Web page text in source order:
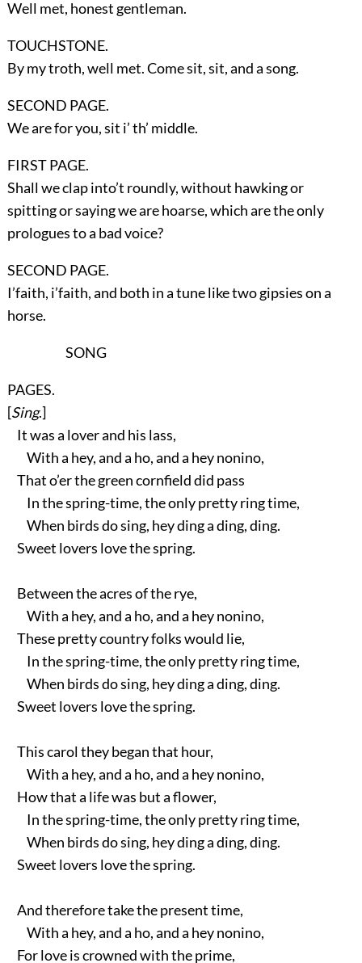
Well met, honest gentleman.
TOUCHSTONE.
By my troth, well met. Come sit, sit, and a song.
SECOND PAGE.
We are for you, sit i’ th’ middle.
FIRST PAGE.
Shall we clap into’t roundly, without hawking or
spitting or saying we are hoarse, which are the only
prologues to a bad voice?
SECOND PAGE.
I’faith, i’faith, and both in a tune like two gipsies on a
horse.
SONG
PAGES.
[Sing.]
It was a lover and his lass,
With a hey, and a ho, and a hey nonino,
That o’er the green cornfield did pass
In the spring-time, the only pretty ring time,
When birds do sing, hey ding a ding, ding.
Sweet lovers love the spring.
Between the acres of the rye,
With a hey, and a ho, and a hey nonino,
These pretty country folks would lie,
In the spring-time, the only pretty ring time,
When birds do sing, hey ding a ding, ding.
Sweet lovers love the spring.
This carol they began that hour,
With a hey, and a ho, and a hey nonino,
How that a life was but a flower,
In the spring-time, the only pretty ring time,
When birds do sing, hey ding a ding, ding.
Sweet lovers love the spring.
And therefore take the present time,
With a hey, and a ho, and a hey nonino,
For love is crowned with the prime,